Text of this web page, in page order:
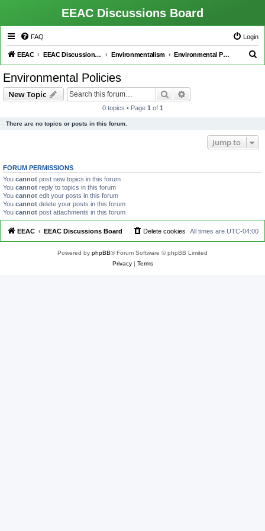
EEAC Discussions Board
FAQ Login
EEAC EEAC Discussions Board Environmentalism Environmental Policies
Environmental Policies
New Topic Search
0 topics • Page 1 of 1
There are no topics or posts in this forum.
Jump to
FORUM PERMISSIONS
You cannot post new topics in this forum
You cannot reply to topics in this forum
You cannot edit your posts in this forum
You cannot delete your posts in this forum
You cannot post attachments in this forum
EEAC EEAC Discussions Board All times are UTC-04:00
Delete cookies
Powered by phpBB® Forum Software © phpBB Limited
Privacy| Terms